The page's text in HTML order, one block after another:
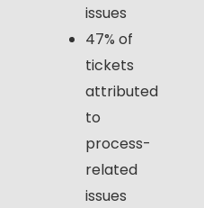
issues
47% of
tickets
attributed
to
process-
related
issues